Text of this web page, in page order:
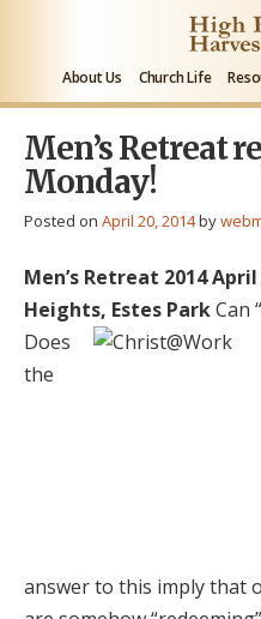
About Us Church Life
Men’s Retreat
Monday!
Posted on April 20, 2014by
Men’s Retreat 2014April
Heights, Estes ParkCan
Does
the
answer to this imply that